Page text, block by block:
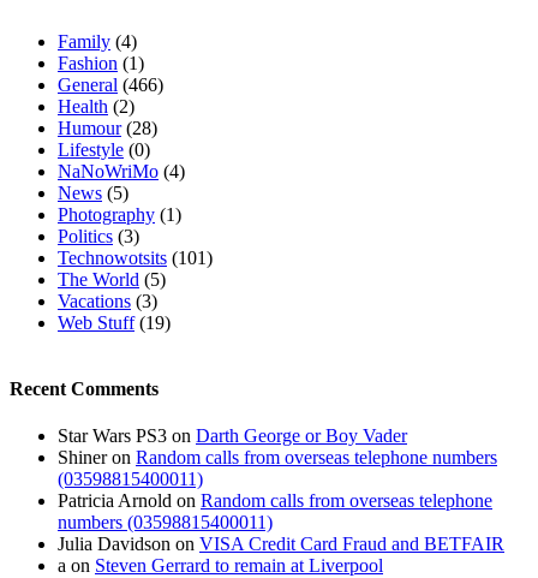
Family (4)
Fashion (1)
General (466)
Health (2)
Humour(28)
Lifestyle (0)
NaNoWriMo (4)
News (5)
Photography (1)
Politics (3)
Technowotsits (101)
The World (5)
Vacations (3)
Web Stuff(19)
Recent Comments
Star Wars PS3 on Darth George or Boy Vader
Shineron Random calls from overseas telephone numbers
(03598815400011)
Patricia Arnold on Random calls from overseas telephone
numbers (03598815400011)
Julia Davidson on VISA Credit Card Fraud and BETFAIR
a on Steven Gerrard to remain at Liverpool